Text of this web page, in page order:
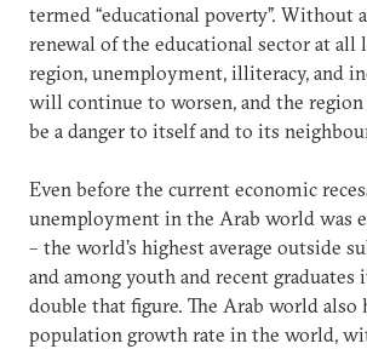
termed “educational poverty”. Without
renewal of the educational sector at all
region, unemployment, illiteracy, and
will continue to worsen, and the
be a danger to itself and to its
Even before the current economic
unemployment in the Arab world was
– the world’s highest average outside
and among youth and recent graduates
double that figure. The Arab world also
population growth rate in the world,